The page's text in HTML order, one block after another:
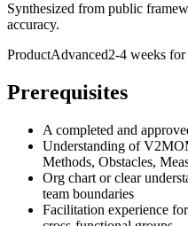
Synthesized from public
accuracy.
ProductAdvanced2-4 weeks
Prerequisites
A completed and
Understanding of
Methods, Obstacles,
Org chart or clear
team boundaries
Facilitation experience